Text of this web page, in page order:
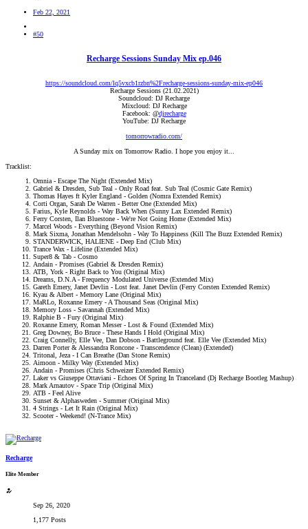
Feb 22, 2021
#50
Recharge Sessions Sunday Mix ep.046
https://soundcloud.com/lq5vxcb1rzbn%2Frecharge-sessions-sunday-mix-ep046
Recharge Sessions (21.02.2021)
Soundcloud: DJ Recharge
Mixcloud: DJ Recharge
Facebook: @djrecharge
YouTube: DJ Recharge
tomorrowradio.com/
A Sunday mix on Tomorrow Radio. I hope you enjoy it...​
Tracklist:
Omnia - Escape The Night (Extended Mix)
Gabriel & Dresden, Sub Teal - Only Road feat. Sub Teal (Cosmic Gate Remix)
Thomas Hayes ft Kyler England - Golden (Nomra Extended Remix)
Corti Organ, Sarah De Warren - Better One (Extended Mix)
Farius, Kyle Reynolds - Way Back When (Sunny Lax Extended Remix)
Ferry Corsten, Ilan Bluestone - We're Not Going Home (Extended Mix)
Marcel Woods - Everything (Beyond Vision Remix)
Mark Sixma, Jonathan Mendelsohn - Way To Happiness (Kill The Buzz Extended Remix)
STANDERWICK, HALIENE - Deep End (Club Mix)
Trance Wax - Lifeline (Extended Mix)
Super8 & Tab - Cosmo
Andain - Promises (Gabriel & Dresden Remix)
ATB, York - Right Back to You (Original Mix)
Dreams, D.N.A - Frequency Modulated Universe (Extended Mix)
Gareth Emery, Janet Devlin - Lost feat. Janet Devlin (Ferry Corsten Extended Remix)
Kyau & Albert - Memory Lane (Original Mix)
MaRLo, Roxanne Emery - A Thousand Seas (Original Mix)
Memory Loss - Savannah (Extended Mix)
Ralphie B - Fury (Original Mix)
Roxanne Emery, Roman Messer - Lost & Found (Extended Mix)
Greg Downey, Bo Bruce - These Hands I Hold (Original Mix)
Craig Connelly, Elle Vee, Dan Dobson - Battleground feat. Elle Vee (Extended Mix)
Darren Porter & Alessandra Roncone - Transcendence (Clean) (Extended)
Tritonal, Jeza - I Can Breathe (Dan Stone Remix)
Aimoon - Milky Way (Extended Mix)
Andain - Promises (Chris Schweizer Extended Remix)
Laker vs Giuseppe Ottaviani - Echoes Of Spring In Tranceland (Dj Recharge Bootleg Mashup)
Mark Arnautov - Space Trip (Original Mix)
ATB - Feel Alive
Sunset & Alphasweden - Summer (Original Mix)
4 Strings - Let It Rain (Original Mix)
Scooter - Weekend! (N-Trance Mix)
Recharge
Elite Member
Sep 26, 2020
1,177 Posts